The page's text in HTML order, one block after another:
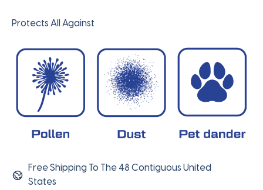
Protects All Against
Free Shipping To The 48 Contiguous United
States